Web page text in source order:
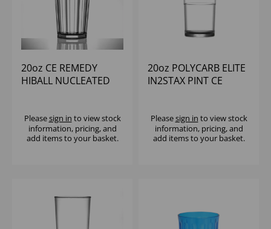
20oz CE REMEDY
HIBALL NUCLEATED
Pleasesign in to view stock
information, pricing, and
add items to your basket.
20oz POLYCARB ELITE
IN2STAX PINT CE
Pleasesign in to view stock
information, pricing, and
add items to your basket.